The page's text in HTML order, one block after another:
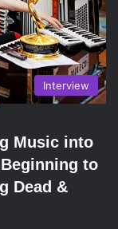
Interview
Music into
to
Dead &